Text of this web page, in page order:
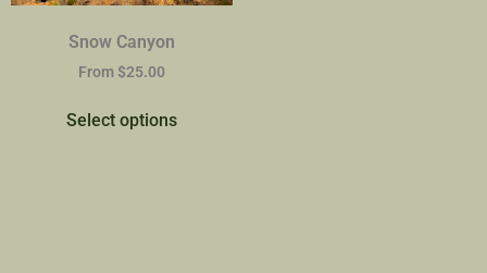
Snow Canyon
From $25.00
Select options